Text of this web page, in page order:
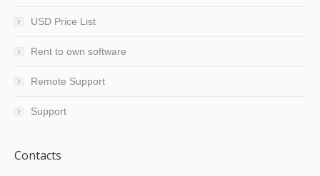
USD Price List
Rent to own software
Remote Support
Support
Contacts